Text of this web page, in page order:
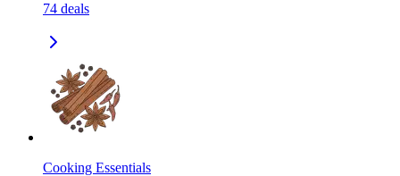
74 deals
Cooking Essentials